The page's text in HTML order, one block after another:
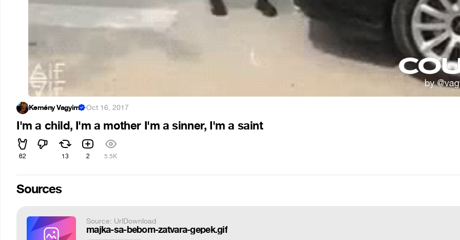
Kemény Vagyim ·Oct 16, 2017
I'm a child, I'm a mother I'm a sinner, I'm a saint
62 13 2 5.5K
Sources
Source: UrlDownload
majka-sa-bebom-zatvara-gepek.gif